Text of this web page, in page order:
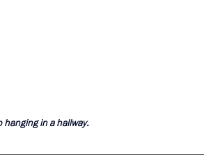
hanging in a hallway.